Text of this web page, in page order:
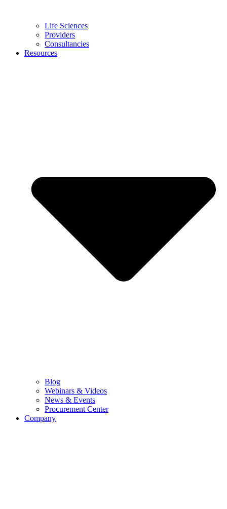
Life Sciences
Providers
Consultancies
Resources
Blog
Webinars & Videos
News & Events
Procurement Center
Company